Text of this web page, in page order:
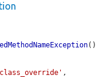
()
,